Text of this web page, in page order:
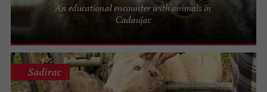
An educational encounter with animals in
Cadaujac
Sadirac